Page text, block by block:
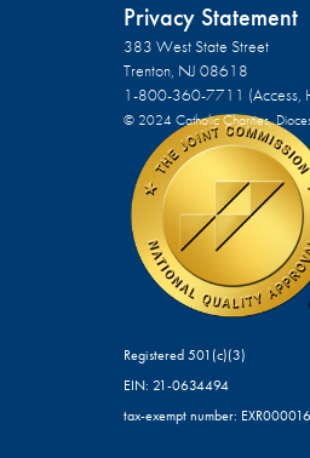
Privacy Statement
383 West State Street
Trenton, NJ 08618
1-800-360-7711 (Access,
© 2024 Catholic Charities,
Registered 501(c)(3)
EIN: 21-0634494
tax-exempt number: EXR000016